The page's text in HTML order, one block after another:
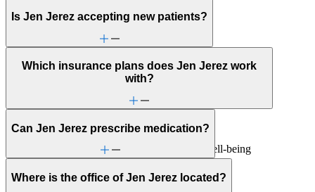
Retirement
Sexual trauma
Social skills & communication
Unhealthy eating habits
Individual Therapy
Get help addressing challenges and improve well-being
with a clinician's guidance.
Is Jen Jerez accepting new patients?
Which insurance plans does Jen Jerez work
with?
Can Jen Jerez prescribe medication?
Where is the office of Jen Jerez located?